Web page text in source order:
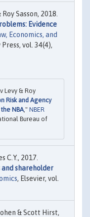
Sasson, 2018.
Evidence
Economics, and
vol. 34(4),
Levy & Roy
Risk and Agency
NBA ," NBER
Bureau of
C.Y., 2017.
shareholder
, Elsevier, vol.
& Scott Hirst,